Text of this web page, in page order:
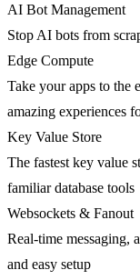
AI Bot Management
Stop AI bots from
Edge Compute
Take your apps to the
amazing experiences
Key Value Store
The fastest key value
familiar database tools
Websockets & Fanout
Real-time messaging,
and easy setup